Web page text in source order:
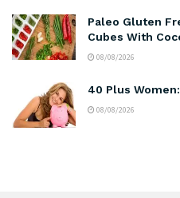
Paleo Gluten
Cubes With
08/08/2026
40 Plus
08/08/2026